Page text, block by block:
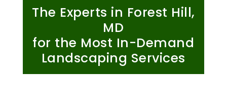
The Experts in Forest Hill,
MD
for the Most In-Demand
Landscaping Services